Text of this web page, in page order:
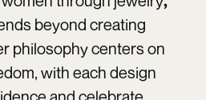
beyond creating
philosophy centers on
with each design